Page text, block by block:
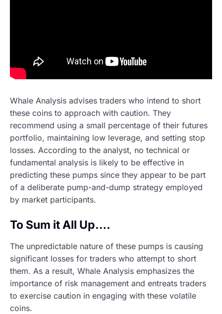
Whale Analysis advises traders who intend to short
these coins to approach with caution. They
recommend using a small percentage of their futures
portfolio, maintaining low leverage, and setting stop
losses. According to the analyst, no technical or
fundamental analysis is likely to be effective in
predicting these pumps since they appear to be part
of a deliberate pump-and-dump strategy employed
by market participants.
To Sum it All Up….
The unpredictable nature of these pumps is causing
significant losses for traders who attempt to short
them. As a result, Whale Analysis emphasizes the
importance of risk management and entreats traders
to exercise caution in engaging with these volatile
coins.